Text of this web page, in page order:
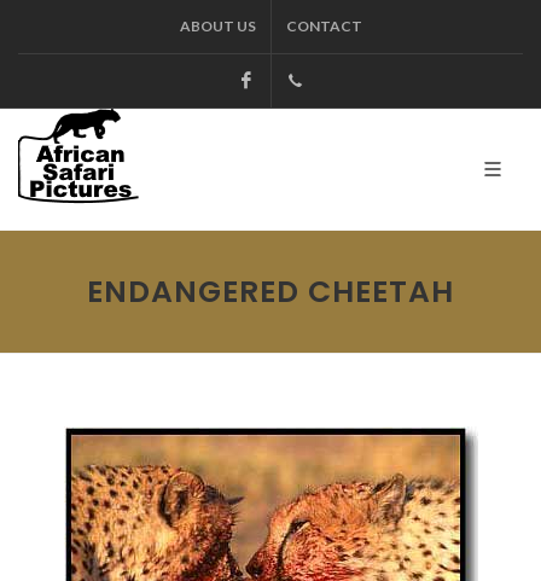
ABOUT US CONTACT
Facebook
ENDANGERED CHEETAH